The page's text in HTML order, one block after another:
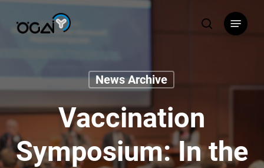
search
Menu
News Archive
Vaccination
Symposium: In the